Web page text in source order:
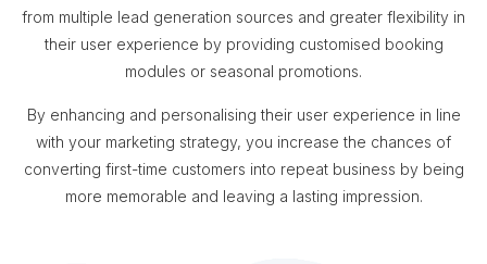
from multiple lead generation sources and greater flexibility in
their user experience by providing customised booking
modules or seasonal promotions.
By enhancing and personalising their user experience in line
with your marketing strategy, you increase the chances of
converting first-time customers into repeat business by being
more memorable and leaving a lasting impression.